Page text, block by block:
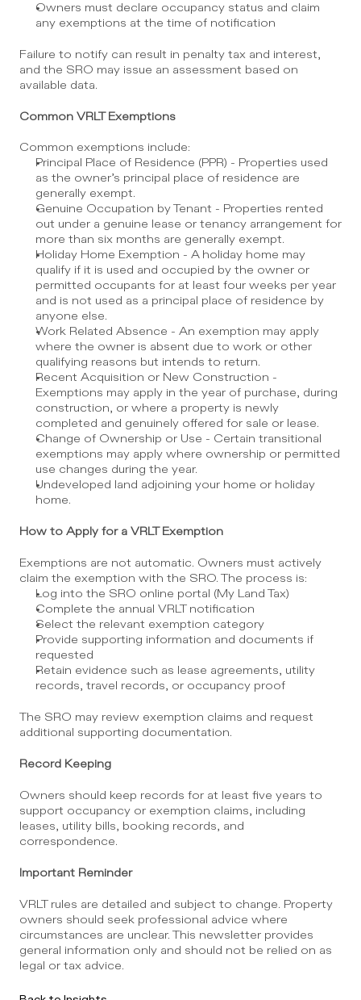
Owners must declare occupancy status and claim
any exemptions at the time of notification
Failure to notify can result in penalty tax and interest,
and the SRO may issue an assessment based on
available data.
Common VRLT Exemptions
Common exemptions include:
Principal Place of Residence (PPR) - Properties used
as the owner’s principal place of residence are
generally exempt.
Genuine Occupation by Tenant - Properties rented
out under a genuine lease or tenancy arrangement for
more than six months are generally exempt.
Holiday Home Exemption - A holiday home may
qualify if it is used and occupied by the owner or
permitted occupants for at least four weeks per year
and is not used as a principal place of residence by
anyone else.
Work Related Absence - An exemption may apply
where the owner is absent due to work or other
qualifying reasons but intends to return.
Recent Acquisition or New Construction -
Exemptions may apply in the year of purchase, during
construction, or where a property is newly
completed and genuinely offered for sale or lease.
Change of Ownership or Use - Certain transitional
exemptions may apply where ownership or permitted
use changes during the year.
Undeveloped land adjoining your home or holiday
home.
How to Apply for a VRLT Exemption
Exemptions are not automatic. Owners must actively
claim the exemption with the SRO. The process is:
Log into the SRO online portal (My Land Tax)
Complete the annual VRLT notification
Select the relevant exemption category
Provide supporting information and documents if
requested
Retain evidence such as lease agreements, utility
records, travel records, or occupancy proof
The SRO may review exemption claims and request
additional supporting documentation.
Record Keeping
Owners should keep records for at least five years to
support occupancy or exemption claims, including
leases, utility bills, booking records, and
correspondence.
Important Reminder
VRLT rules are detailed and subject to change. Property
owners should seek professional advice where
circumstances are unclear. This newsletter provides
general information only and should not be relied on as
legal or tax advice.